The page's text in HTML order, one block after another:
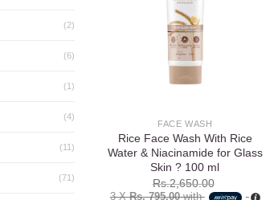
(2)
(6)
(1)
(4)
(11)
(71)
FACE WASH
Rice Face Wash With Rice
Water & Niacinamide for Glass
Skin ? 100 ml
Rs.2,650.00
3 XRs. 795.00with